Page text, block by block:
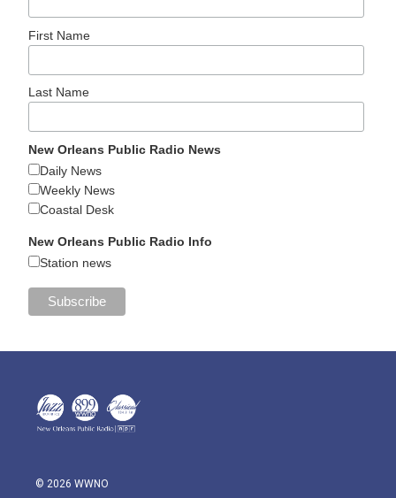
First Name
Last Name
New Orleans Public Radio News
Daily News
Weekly News
Coastal Desk
New Orleans Public Radio Info
Station news
© 2026 WWNO